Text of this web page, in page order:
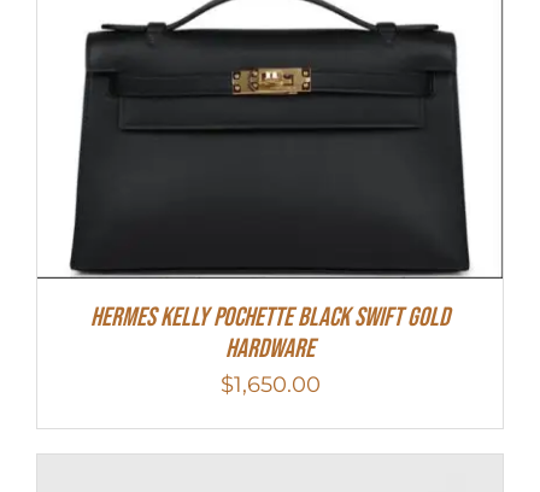
Hermes Kelly Pochette Black Swift Gold
Hardware
$1,650.00